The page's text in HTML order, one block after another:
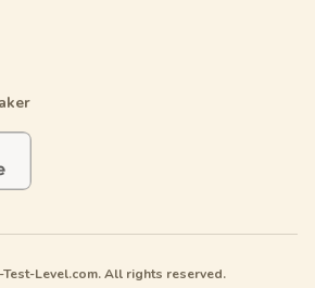
Level.com. All rights reserved.